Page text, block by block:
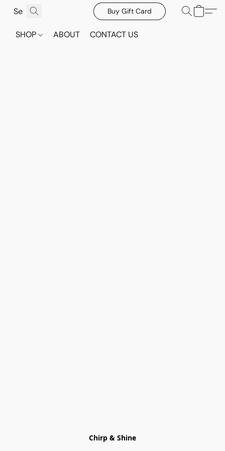
Buy Gift Card
SHOP ABOUT CONTACT US
Chirp & Shine